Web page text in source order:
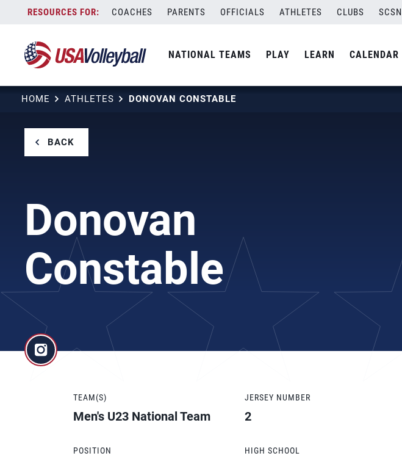
content
COACHES PARENTS OFFICIALS ATHLETES CLUBS SCSN
NATIONAL TEAMS PLAY LEARN CALENDAR
HOME ATHLETES DONOVAN CONSTABLE
BACK
Donovan
Constable
TEAM(S)
Men's U23 National Team
JERSEY NUMBER
2
POSITION HIGH SCHOOL